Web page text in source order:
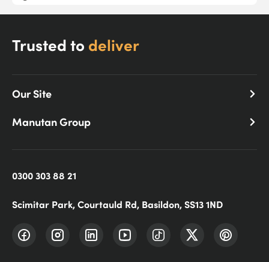
Trusted to deliver
Our Site
Manutan Group
0300 303 88 21
Scimitar Park, Courtauld Rd, Basildon, SS13 1ND